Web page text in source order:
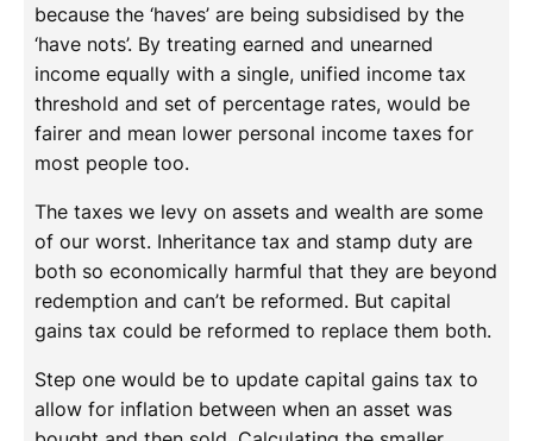
because the ‘haves’ are being subsidised by the
‘have nots’. By treating earned and unearned
income equally with a single, unified income tax
threshold and set of percentage rates, would be
fairer and mean lower personal income taxes for
most people too.
The taxes we levy on assets and wealth are some
of our worst. Inheritance tax and stamp duty are
both so economically harmful that they are beyond
redemption and can’t be reformed. But capital
gains tax could be reformed to replace them both.
Step one would be to update capital gains tax to
allow for inflation between when an asset was